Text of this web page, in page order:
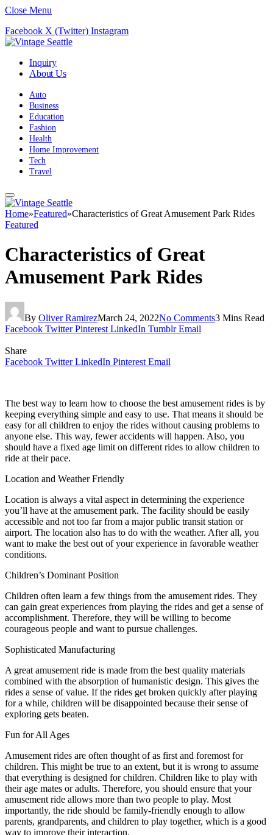
Close Menu
Facebook X (Twitter) Instagram
Inquiry
About Us
Auto
Business
Education
Fashion
Health
Home Improvement
Tech
Travel
Home»Featured»Characteristics of Great Amusement Park Rides
Featured
Characteristics of Great
Amusement Park Rides
By Oliver RamirezMarch 24, 2022No Comments3 Mins Read
Facebook Twitter Pinterest LinkedIn Tumblr Email
Share
Facebook Twitter LinkedIn Pinterest Email
The best way to learn how to choose the best amusement rides is by
keeping everything simple and easy to use. That means it should be
easy for all children to enjoy the rides without causing problems to
anyone else. This way, fewer accidents will happen. Also, you
should have a fixed age limit on different rides to allow children to
ride at their pace.
Location and Weather Friendly
Location is always a vital aspect in determining the experience
you’ll have at the amusement park. The facility should be easily
accessible and not too far from a major public transit station or
airport. The location also has to do with the weather. After all, you
want to make the best out of your experience in favorable weather
conditions.
Children’s Dominant Position
Children often learn a few things from the amusement rides. They
can gain great experiences from playing the rides and get a sense of
accomplishment. Therefore, they will be willing to become
courageous people and want to pursue challenges.
Sophisticated Manufacturing
A great amusement ride is made from the best quality materials
combined with the absorption of humanistic design. This gives the
rides a sense of value. If the rides get broken quickly after playing
for a while, children will be disappointed because their sense of
exploring gets beaten.
Fun for All Ages
Amusement rides are often thought of as first and foremost for
children. This might be true to an extent, but it is wrong to assume
that everything is designed for children. Children like to play with
their age mates or adults. Therefore, you should ensure that your
amusement ride allows more than two people to play. Most
importantly, the ride should be family-friendly enough to allow
parents, grandparents, and children to play together, which is a good
way to improve their interaction.